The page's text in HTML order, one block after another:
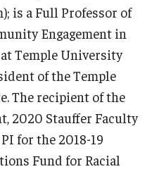
is a Full Professor of
Engagement in
Temple University
of the Temple
The recipient of the
2020 Stauffer Faculty
for the 2018-19
Fund for Racial